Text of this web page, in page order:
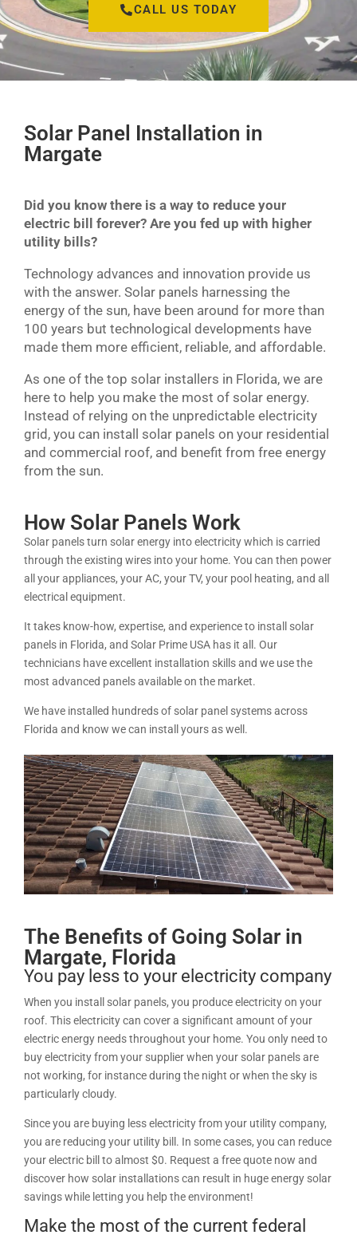
CALL US TODAY
Solar Panel Installation in
Margate
Did you know there is a way to reduce your
electric bill forever? Are you fed up with higher
utility bills?
Technology advances and innovation provide us
with the answer. Solar panels harnessing the
energy of the sun, have been around for more than
100 years but technological developments have
made them more efficient, reliable, and affordable.
As one of the top solar installers in Florida, we are
here to help you make the most of solar energy.
Instead of relying on the unpredictable electricity
grid, you can install solar panels on your residential
and commercial roof, and benefit from free energy
from the sun.
How Solar Panels Work
Solar panels turn solar energy into electricity which is carried
through the existing wires into your home. You can then power
all your appliances, your AC, your TV, your pool heating, and all
electrical equipment.
It takes know-how, expertise, and experience to install solar
panels in Florida, and Solar Prime USA has it all. Our
technicians have excellent installation skills and we use the
most advanced panels available on the market.
We have installed hundreds of solar panel systems across
Florida and know we can install yours as well.
The Benefits of Going Solar in
Margate, Florida
You pay less to your electricity company
When you install solar panels, you produce electricity on your
roof. This electricity can cover a significant amount of your
electric energy needs throughout your home. You only need to
buy electricity from your supplier when your solar panels are
not working, for instance during the night or when the sky is
particularly cloudy.
Since you are buying less electricity from your utility company,
you are reducing your utility bill. In some cases, you can reduce
your electric bill to almost $0. Request a free quote now and
discover how solar installations can result in huge energy solar
savings while letting you help the environment!
Make the most of the current federal